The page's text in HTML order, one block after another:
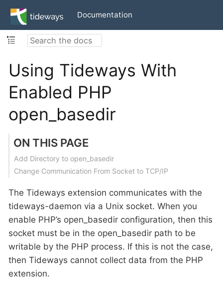
Documentation
Using Tideways With
Enabled PHP
open_basedir
ON THIS PAGE
Add Directory to open_basedir
Change Communication From Socket to TCP/IP
The Tideways extension communicates with the
tideways-daemon via a Unix socket. When you
enable PHP’s open_basedir configuration, then this
socket must be in the open_basedir path to be
writable by the PHP process. If this is not the case,
then Tideways cannot collect data from the PHP
extension.